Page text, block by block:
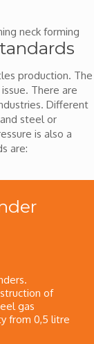
neck forming
production. The
There are
Different
steel or
is also a
are:
of
gas
from 0,5 litre